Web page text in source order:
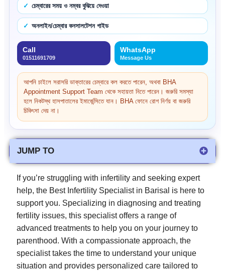
চেম্বারের সময় ও নম্বর বুঝিয়ে দেওয়া
অনলাইন/চেম্বার কনসালটেশন গাইড
Call
01511691709
WhatsApp
Message Us
আপনি চাইলে সরাসরি ডাক্তারের চেম্বারে কল করতে পারেন, অথবা BHA
Appointment Support Team থেকে সহায়তা নিতে পারেন। জরুরি সমস্যা
হলে নিকটস্থ হাসপাতালের ইমার্জেন্সিতে যান। BHA ফোনে রোগ নির্ণয় বা জরুরি
চিকিৎসা দেয় না।
JUMP TO
If you’re struggling with infertility and seeking expert
help, the Best Infertility Specialist in Barisal is here to
support you. Specializing in diagnosing and treating
fertility issues, this specialist offers a range of
advanced treatments to help you on your journey to
parenthood. With a compassionate approach, the
specialist takes the time to understand your unique
situation and provides personalized care tailored to